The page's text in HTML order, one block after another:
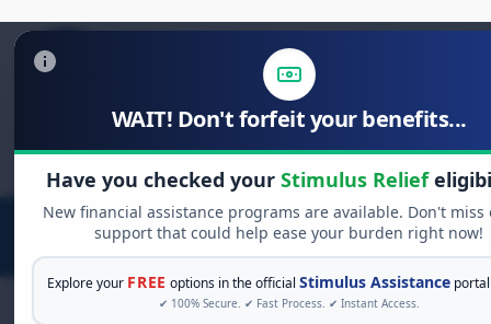
WAIT! Don't forfeit your benefits...
Have you checked your Stimulus Relief
New financial assistance programs are available. Don't miss
support that could help ease your burden right now!
Explore your FREE options in the officialStimulus Assistance
✔ 100% Secure. ✔ Fast Process. ✔ Instant Access.
Search
for: